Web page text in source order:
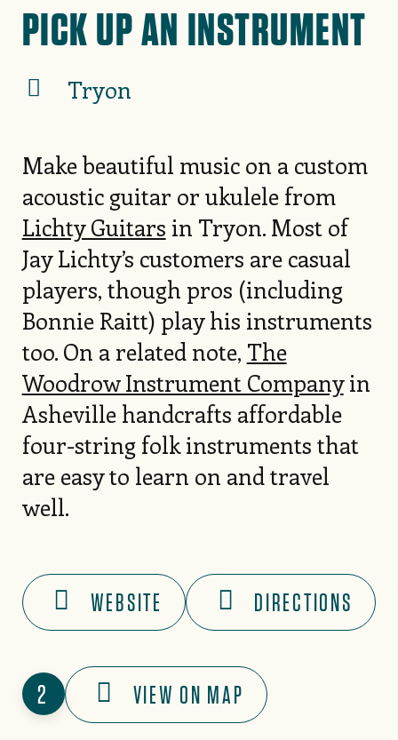
PICK UP AN INSTRUMENT
Tryon
Make beautiful music on a custom
acoustic guitar or ukulele from
Lichty Guitars in Tryon. Most of
Jay Lichty’s customers are casual
players, though pros (including
Bonnie Raitt) play his instruments
too. On a related note, The
Woodrow Instrument Companyin
Asheville handcrafts affordable
four-string folk instruments that
are easy to learn on and travel
well.
WEBSITE DIRECTIONS
2 VIEW ON MAP